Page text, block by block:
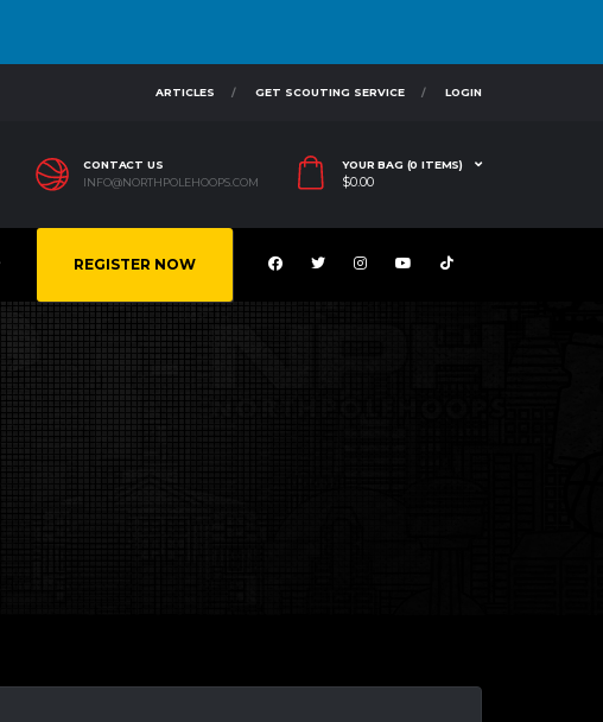
ARTICLES GET SCOUTING SERVICE LOGIN
CONTACT US
INFO@NORTHPOLEHOOPS.COM
YOUR BAG (0 ITEMS)
$0.00
REGISTER NOW